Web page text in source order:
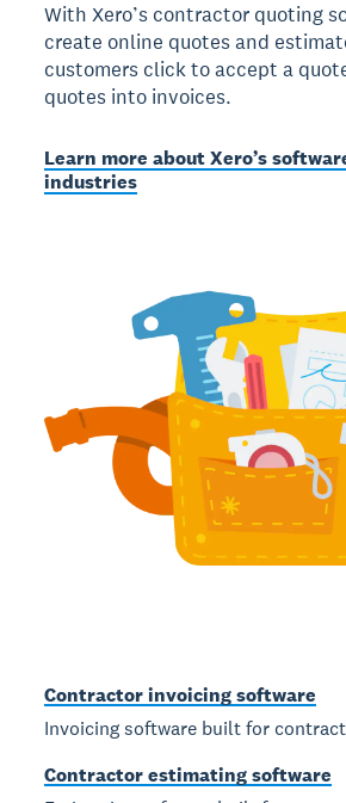
With Xero’s contractor quoting
create online quotes and
customers click to accept a
quotes into invoices.
Learn more about Xero’s
industries
Contractor invoicing software
Invoicing software built for
Contractor estimating software